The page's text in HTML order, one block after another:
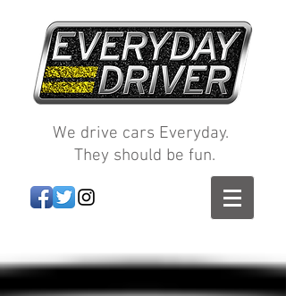
We drive cars Everyday.
They should be fun.